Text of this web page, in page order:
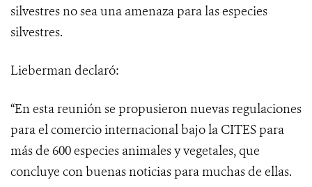
silvestres no sea una amenaza para las especies
silvestres.
Lieberman declaró:
“En esta reunión se propusieron nuevas regulaciones
para el comercio internacional bajo la CITES para
más de 600 especies animales y vegetales, que
concluye con buenas noticias para muchas de ellas.